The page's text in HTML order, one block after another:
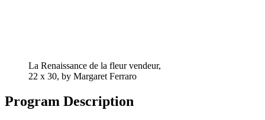
La Renaissance de la fleur vendeur,
22 x 30, by Margaret Ferraro
Program Description